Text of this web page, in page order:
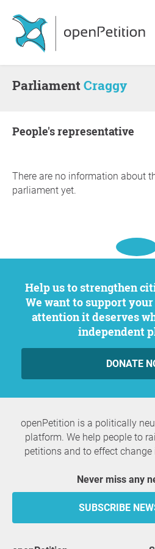
ParliamentCraggy
people's representative
There are no information about
parliament yet.
Help us to strengthen citizen participation.
We want to support
attention it deserves
independent
DONATE
openPetition is a politically
platform. We help people to
petitions and to effect
Never miss any
SUBSCRIBE